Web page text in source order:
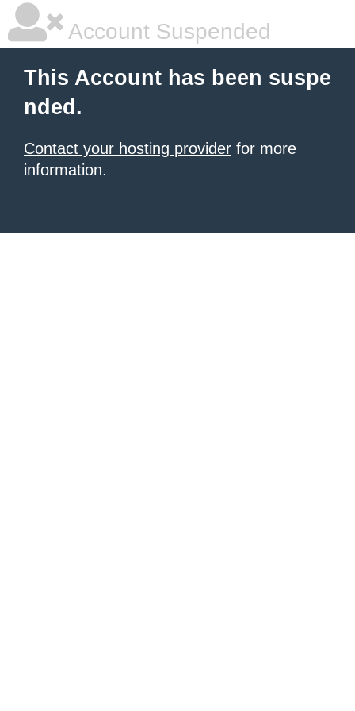
Account Suspended
This Account has been suspe
nded.
Contact your hosting provider for more
information.